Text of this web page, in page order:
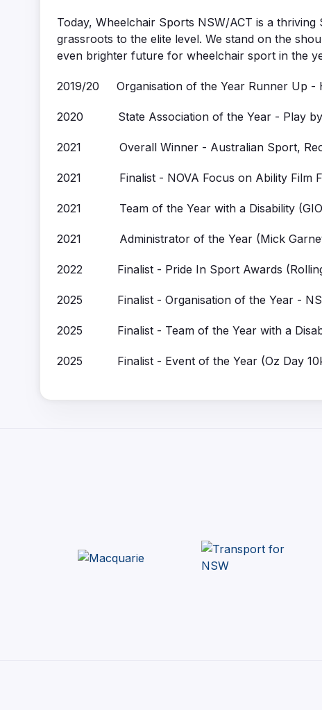
Today, Wheelchair Sports NSW/ACT is a
grassroots to the elite level. We stand on the
even brighter future for wheelchair sport in the
2019/20 Organisation of the Year Runner Up -
2020 State Association of the Year - Play by
2021 Overall Winner - Australian Sport,
2021 Finalist - NOVA Focus on Ability Film
2021 Team of the Year with a Disability (GIO
2021 Administrator of the Year (Mick
2022 Finalist - Pride In Sport Awards (Rolling
2025 Finalist - Organisation of the Year -
2025 Finalist - Team of the Year with a
2025 Finalist - Event of the Year (Oz Day